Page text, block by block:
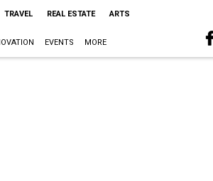
TRAVEL REAL ESTATE ARTS
EVENTS MORE